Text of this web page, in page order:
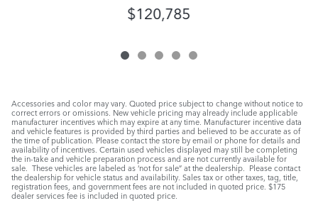
$120,785
Accessories and color may vary. Quoted price subject to change without notice to
correct errors or omissions. New vehicle pricing may already include applicable
manufacturer incentives which may expire at any time. Manufacturer incentive data
and vehicle features is provided by third parties and believed to be accurate as of
the time of publication. Please contact the store by email or phone for details and
availability of incentives. Certain used vehicles displayed may still be completing
the in-take and vehicle preparation process and are not currently available for
sale. These vehicles are labeled as ‘not for sale” at the dealership. Please contact
the dealership for vehicle status and availability. Sales tax or other taxes, tag, title,
registration fees, and government fees are not included in quoted price. $175
dealer services fee is included in quoted price.